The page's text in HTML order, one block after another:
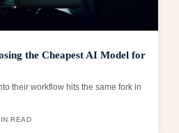
the Cheapest AI Model for
their workflow hits the same fork in
READ